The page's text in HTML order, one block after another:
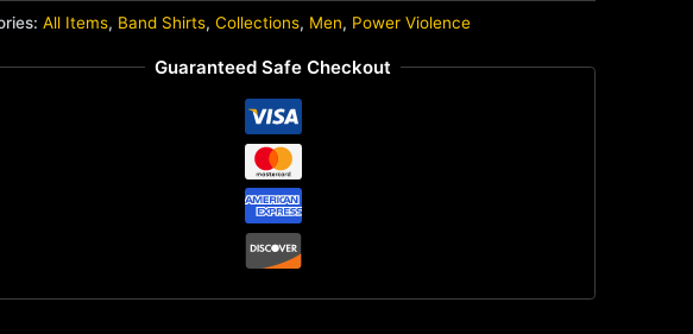
All Items, Band Shirts,Collections, Men, Power Violence
Guaranteed Safe Checkout